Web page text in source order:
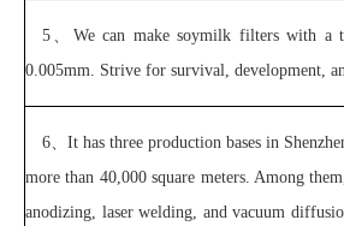
5、 We can make soymilk filters with a
0.005mm. Strive for survival, development,
6、 It has three production bases in
more than 40,000 square meters. Among
anodizing, laser welding, and vacuum